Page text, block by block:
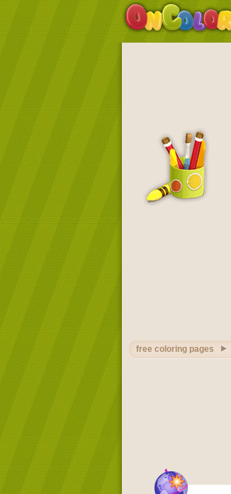
free coloring pages